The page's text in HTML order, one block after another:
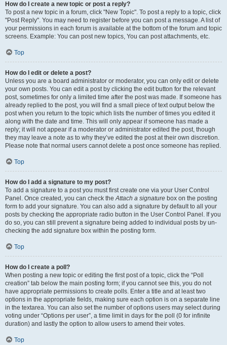
How do I create a new topic or post a reply?
To post a new topic in a forum, click "New Topic". To post a reply to a topic, click
"Post Reply". You may need to register before you can post a message. A list of
your permissions in each forum is available at the bottom of the forum and topic
screens. Example: You can post new topics, You can post attachments, etc.
Top
How do I edit or delete a post?
Unless you are a board administrator or moderator, you can only edit or delete
your own posts. You can edit a post by clicking the edit button for the relevant
post, sometimes for only a limited time after the post was made. If someone has
already replied to the post, you will find a small piece of text output below the
post when you return to the topic which lists the number of times you edited it
along with the date and time. This will only appear if someone has made a
reply; it will not appear if a moderator or administrator edited the post, though
they may leave a note as to why they’ve edited the post at their own discretion.
Please note that normal users cannot delete a post once someone has replied.
Top
How do I add a signature to my post?
To add a signature to a post you must first create one via your User Control
Panel. Once created, you can check theAttach a signature box on the posting
form to add your signature. You can also add a signature by default to all your
posts by checking the appropriate radio button in the User Control Panel. If you
do so, you can still prevent a signature being added to individual posts by un-
checking the add signature box within the posting form.
Top
How do I create a poll?
When posting a new topic or editing the first post of a topic, click the “Poll
creation” tab below the main posting form; if you cannot see this, you do not
have appropriate permissions to create polls. Enter a title and at least two
options in the appropriate fields, making sure each option is on a separate line
in the textarea. You can also set the number of options users may select during
voting under “Options per user”, a time limit in days for the poll (0 for infinite
duration) and lastly the option to allow users to amend their votes.
Top